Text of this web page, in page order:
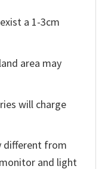
a 1-3cm
area may
will charge
different from
and light